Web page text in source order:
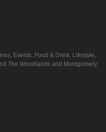
Events, Food & Drink, Lifestyle,
The Woodlands and Montgomery